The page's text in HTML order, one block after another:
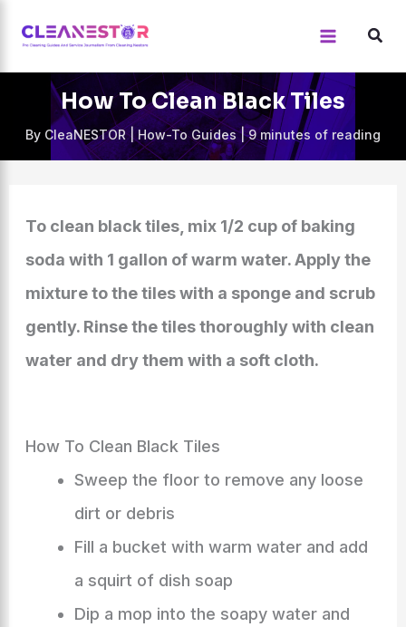
content
How To Clean Black Tiles
By CleaNESTOR|How-To Guides|9 minutes of reading
To clean black tiles, mix 1/2 cup of baking
soda with 1 gallon of warm water. Apply the
mixture to the tiles with a sponge and scrub
gently. Rinse the tiles thoroughly with clean
water and dry them with a soft cloth.
How To Clean Black Tiles
Sweep the floor to remove any loose
dirt or debris
Fill a bucket with warm water and add
a squirt of dish soap
Dip a mop into the soapy water and